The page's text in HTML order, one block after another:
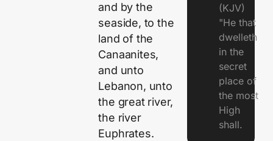
and by the
seaside, to the
land of the
Canaanites,
and unto
Lebanon, unto
the great river,
the river
Euphrates.
(KJV)
"He that
dwelleth
in the
secret
place of
the most
High
shall.